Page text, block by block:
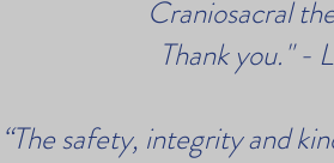
Craniosacral
Thank you." -
“The safety, integrity and